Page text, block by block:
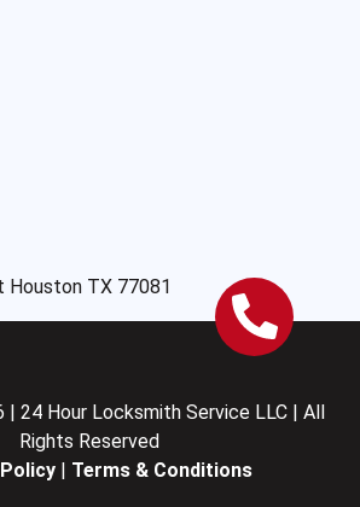
TX 77081
24 Hour Locksmith Service LLC | All
Rights Reserved
| Terms & Conditions